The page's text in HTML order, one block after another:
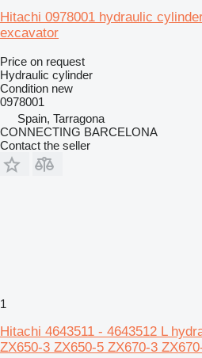
Hitachi 0978001 hydraulic
excavator
Price on request
Hydraulic cylinder
Condition new
0978001
Spain, Tarragona
CONNECTING BARCELONA
Contact the seller
1
Hitachi 4643511 - 4643512 L
ZX650-3 ZX650-5 ZX670-3